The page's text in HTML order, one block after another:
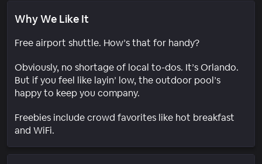
Why We Like It
Free airport shuttle. How’s that for handy?
Obviously, no shortage of local to-dos. It’s Orlando.
But if you feel like layin’ low, the outdoor pool’s
happy to keep you company.
Freebies include crowd favorites like hot breakfast
and WiFi.